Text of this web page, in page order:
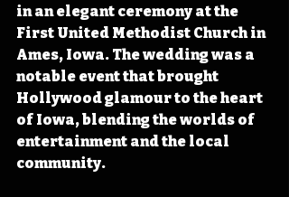
in an elegant ceremony at the
First United Methodist Church in
Ames, Iowa. The wedding was a
notable event that brought
Hollywood glamour to the heart
of Iowa, blending the worlds of
entertainment and the local
community.